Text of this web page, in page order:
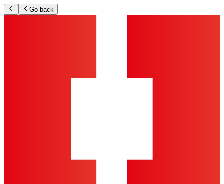
Go back